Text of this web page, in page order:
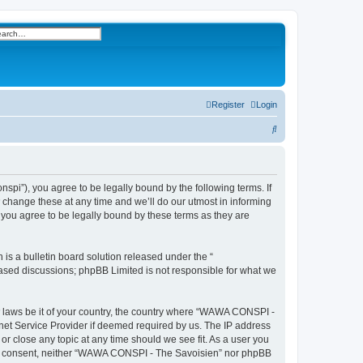
search
Login
Register
S
you agree to be legally bound by the following terms. If
these at any time and we’ll do our utmost in informing
agree to be legally bound by these terms as they are
is a bulletin board solution released under the “
discussions; phpBB Limited is not responsible for what we
be it of your country, the country where “WAWA CONSPI -
Service Provider if deemed required by us. The IP address
close any topic at any time should we see fit. As a user you
neither “WAWA CONSPI - The Savoisien” nor phpBB